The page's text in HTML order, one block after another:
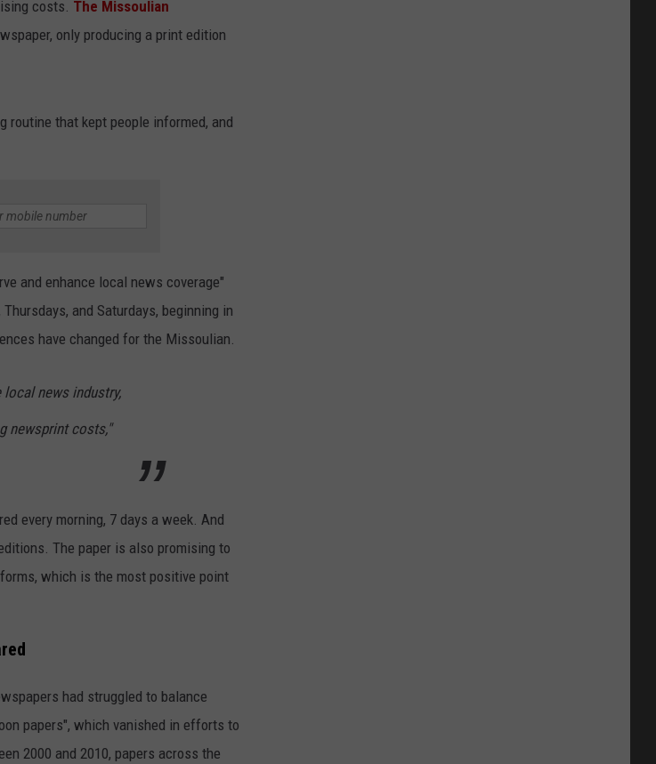
costs. The Missoulian
only producing a print edition
routine that kept people informed, and
and enhance local news coverage"
and Saturdays, beginning in
have changed for the Missoulian.
news industry,
newsprint costs,"
every morning, 7 days a week. And
The paper is also promising to
which is the most positive point
had struggled to balance
papers", which vanished in efforts to
2000 and 2010, papers across the